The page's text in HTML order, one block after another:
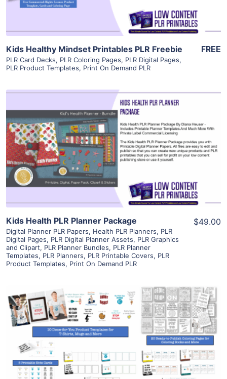
Kids Healthy Mindset Printables PLR Freebie
PLR Card Decks, PLR Coloring Pages, PLR Digital Pages,
PLR Product Templates, Print On Demand PLR
FREE
View Details
Visit Supplier
Kids Health PLR Planner Package
Digital Planner PLR Papers, Health PLR Planners, PLR
Digital Pages, PLR Digital Planner Assets, PLR Graphics
and Clipart, PLR Planner Bundles, PLR Planner
Templates, PLR Planners, PLR Printable Covers, PLR
Product Templates, Print On Demand PLR
$49.00
View Details
Visit Supplier